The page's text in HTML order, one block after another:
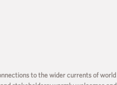
to the wider currents of world